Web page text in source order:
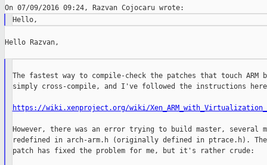
Hello Razvan,
The fastest way to compile-check the patches that touch
simply cross-compile, and I've followed the instructions
https://wiki.xenproject.org/wiki/
However, there was an error trying to build master, several
redefined in arch-arm.h (originally defined in ptrace.h).
patch has fixed the problem for me, but it's rather crude: